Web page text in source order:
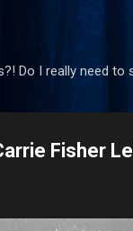
Do I really need to
Fisher